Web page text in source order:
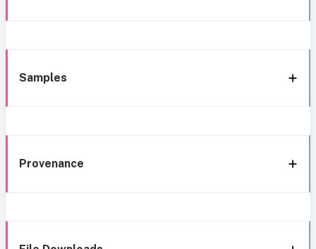
Samples
Provenance